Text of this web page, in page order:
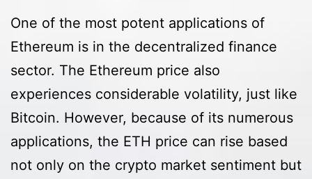
One of the most potent applications of
Ethereum is in the decentralized finance
sector. The Ethereum price also
experiences considerable volatility, just like
Bitcoin. However, because of its numerous
applications, the ETH price can rise based
not only on the crypto market sentiment but